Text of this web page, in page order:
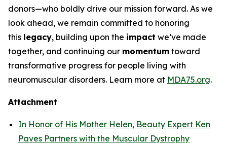
donors—who boldly drive our mission forward. As we
look ahead, we remain committed to honoring
this legacy, building upon the impact we’ve made
together, and continuing our momentum toward
transformative progress for people living with
neuromuscular disorders. Learn more at MDA75.org.
Attachment
In Honor of His Mother Helen, Beauty Expert Ken
Paves Partners with the Muscular Dystrophy